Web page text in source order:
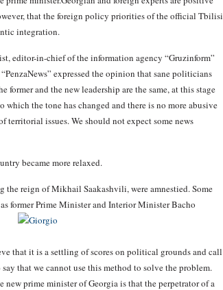
that the foreign policy priorities of the official Tbilisi
integration.
editor-in-chief of the information agency “Gruzinform”
expressed the opinion that sane politicians
and the new leadership are the same, at this stage
the tone has changed and there is no more abusive
issues. We should not expect some news
became more relaxed.
reign of Mikhail Saakashvili, were amnestied. Some
former Prime Minister and Interior Minister Bacho
that it is a settling of scores on political grounds and call
that we cannot use this method to solve the problem.
prime minister of Georgia is that the perpetrator of a